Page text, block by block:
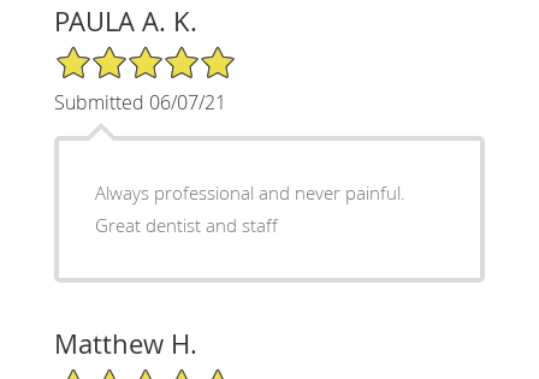
PAULA A. K.
5/5 Star Rating
Submitted 06/07/21
Always professional and never painful.
Great dentist and staff
Matthew H.